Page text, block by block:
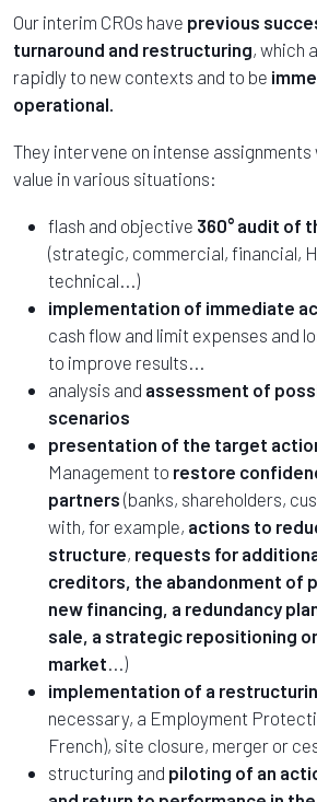
Our interim CROs have previous
turnaround and restructuring, which
rapidly to new contexts and to be
operational.
They intervene on intense assignments
value in various situations:
flash and objective 360° audit of
(strategic, commercial, financial,
technical...)
implementation of immediate
cash flow and limit expenses and
to improve results...
analysis and assessment of
scenarios
presentation of the target
Management to restore
partners (banks, shareholders,
with, for example, actions to
structure, requests for
creditors, the abandonment of
new financing, a redundancy
sale, a strategic repositioning
market...)
implementation of a
necessary, a Employment
French), site closure, merger or
structuring and piloting of an